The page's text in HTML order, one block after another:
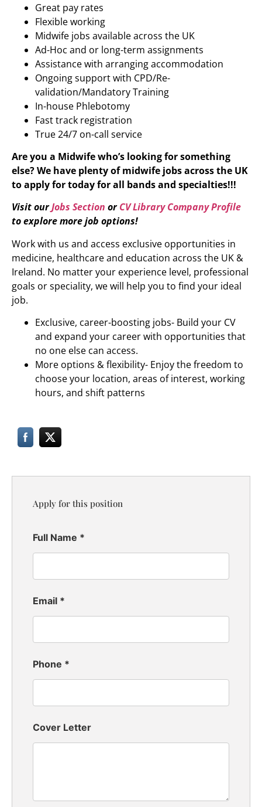
Great pay rates
Flexible working
Midwife jobs available across the UK
Ad-Hoc and or long-term assignments
Assistance with arranging accommodation
Ongoing support with CPD/Re-
validation/Mandatory Training
In-house Phlebotomy
Fast track registration
True 24/7 on-call service
Are you a Midwife who’s looking for something
else?We have plenty of midwife jobs across the UK
to apply for today for all bands and specialties!!!
Visit ourJobs Section orCV Library Company Profile
to explore more job options!
Work with us and access exclusive opportunities in
medicine, healthcare and education across the UK &
Ireland. No matter your experience level, professional
goals or speciality, we will help you to find your ideal
job.
Exclusive, career-boosting jobs- Build your CV
and expand your career with opportunities that
no one else can access.
More options & flexibility- Enjoy the freedom to
choose your location, areas of interest, working
hours, and shift patterns
Apply for this position
Full Name *
Email *
Phone *
Cover Letter